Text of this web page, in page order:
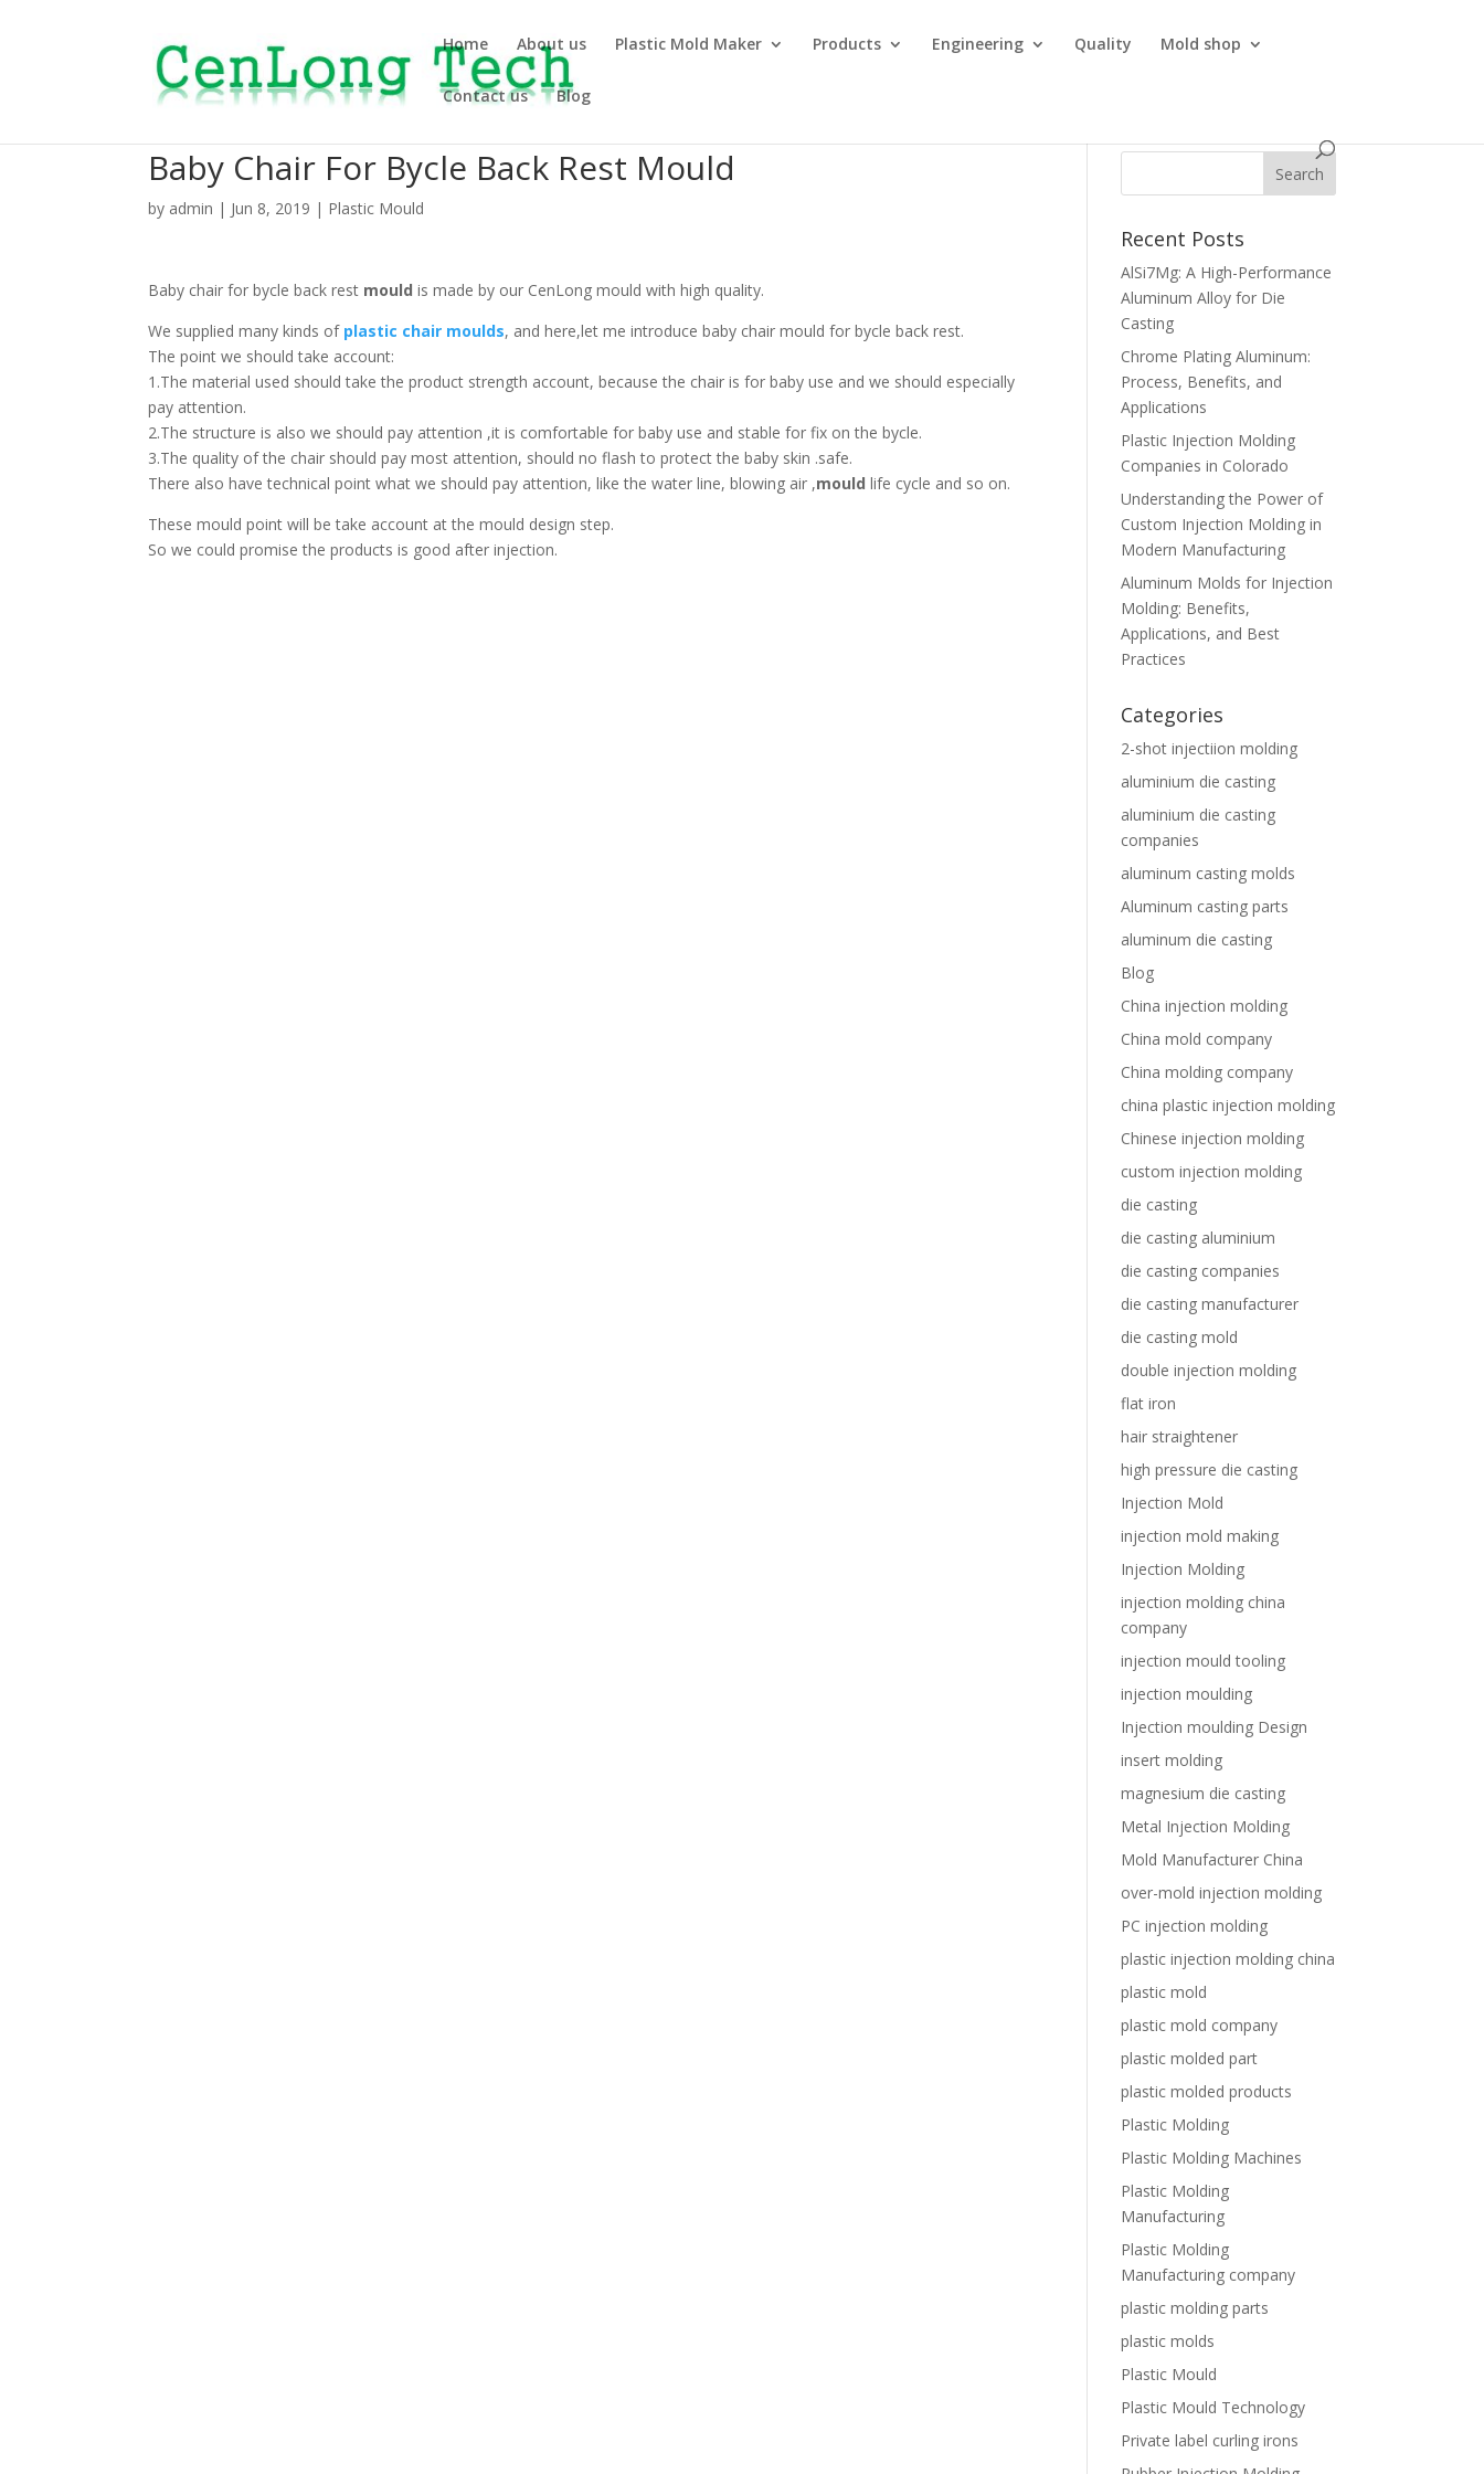
Home About us Plastic Mold Maker Products Engineering Quality Mold shop
Contact us Blog
Baby Chair For Bycle Back Rest Mould
by admin | Jun 8, 2019 | Plastic Mould
Baby chair for bycle back rest mould is made by our CenLong mould with high quality.
We supplied many kinds of plastic chair moulds, and here,let me introduce baby chair mould for bycle back rest.
The point we should take account:
1.The material used should take the product strength account, because the chair is for baby use and we should especially
pay attention.
2.The structure is also we should pay attention ,it is comfortable for baby use and stable for fix on the bycle.
3.The quality of the chair should pay most attention, should no flash to protect the baby skin .safe.
There also have technical point what we should pay attention, like the water line, blowing air ,mould life cycle and so on.
These mould point will be take account at the mould design step.
So we could promise the products is good after injection.
Recent Posts
AlSi7Mg: A High-Performance
Aluminum Alloy for Die
Casting
Chrome Plating Aluminum:
Process, Benefits, and
Applications
Plastic Injection Molding
Companies in Colorado
Understanding the Power of
Custom Injection Molding in
Modern Manufacturing
Aluminum Molds for Injection
Molding: Benefits,
Applications, and Best
Practices
Categories
2-shot injectiion molding
aluminium die casting
aluminium die casting
companies
aluminum casting molds
Aluminum casting parts
aluminum die casting
Blog
China injection molding
China mold company
China molding company
china plastic injection molding
Chinese injection molding
custom injection molding
die casting
die casting aluminium
die casting companies
die casting manufacturer
die casting mold
double injection molding
flat iron
hair straightener
high pressure die casting
Injection Mold
injection mold making
Injection Molding
injection molding china
company
injection mould tooling
injection moulding
Injection moulding Design
insert molding
magnesium die casting
Metal Injection Molding
Mold Manufacturer China
over-mold injection molding
PC injection molding
plastic injection molding china
plastic mold
plastic mold company
plastic molded part
plastic molded products
Plastic Molding
Plastic Molding Machines
Plastic Molding
Manufacturing
Plastic Molding
Manufacturing company
plastic molding parts
plastic molds
Plastic Mould
Plastic Mould Technology
Private label curling irons